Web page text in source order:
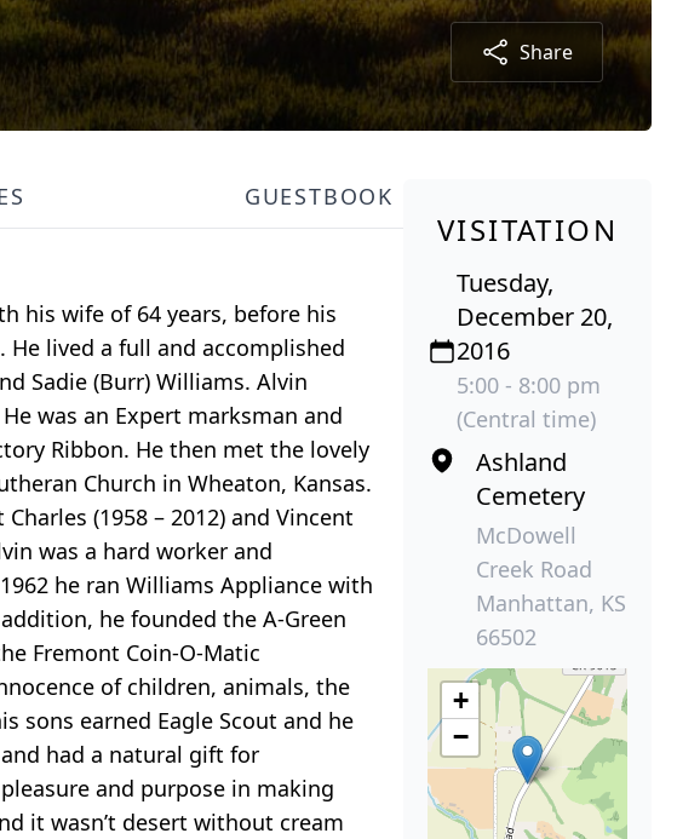
Share
GUESTBOOK
his wife of 64 years, before his
lived a full and accomplished
Sadie (Burr) Williams. Alvin
was an Expert marksman and
Ribbon. He then met the lovely
Church in Wheaton, Kansas.
(1958 – 2012) and Vincent
was a hard worker and
he ran Williams Appliance with
he founded the A-Green
Fremont Coin-O-Matic
of children, animals, the
sons earned Eagle Scout and he
had a natural gift for
and purpose in making
it wasn’t desert without cream
VISITATION
Tuesday,
December 20,
2016
5:00 - 8:00 pm
(Central time)
Ashland
Cemetery
McDowell
Creek Road
Manhattan, KS
66502
+
−